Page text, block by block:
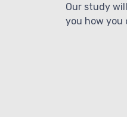
Our study
you how you